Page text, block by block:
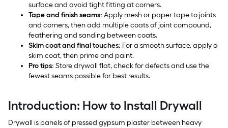
surface and avoid tight fitting at corners.
Tape and finish seams: Apply mesh or paper tape to joints
and corners, then add multiple coats of joint compound,
feathering and sanding between coats.
Skim coat and final touches: For a smooth surface, apply a
skim coat, then prime and paint.
Pro tips: Store drywall flat, check for defects and use the
fewest seams possible for best results.
Introduction: How to Install Drywall
Drywall is panels of pressed gypsum plaster between heavy